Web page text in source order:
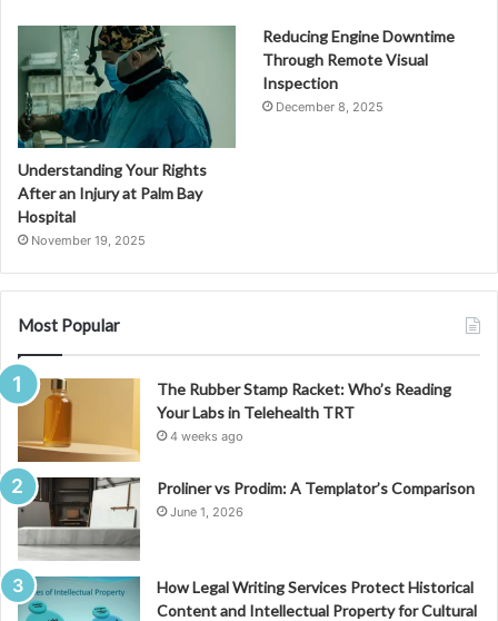
Understanding Your Rights
After an Injury at Palm Bay
Hospital
November 19, 2025
Reducing Engine Downtime
Through Remote Visual
Inspection
December 8, 2025
Most Popular
The Rubber Stamp Racket: Who’s Reading
Your Labs in Telehealth TRT
4 weeks ago
Proliner vs Prodim: A Templator’s Comparison
June 1, 2026
How Legal Writing Services Protect Historical
Content and Intellectual Property for Cultural